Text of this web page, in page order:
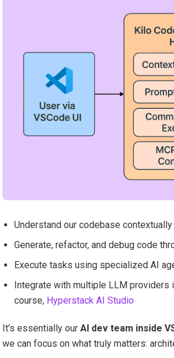
Understand our codebase contextually
Generate, refactor, and debug code
Execute tasks using specialized AI
Integrate with multiple LLM providers
course, Hyperstack AI Studio
It’s essentially our AI dev team inside
we can focus on what truly matters: